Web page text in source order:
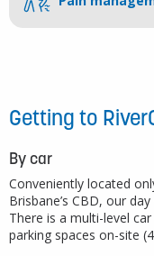
Getting to
By car
Conveniently located
Brisbane’s CBD, our
There is a multi-level
parking spaces on-site